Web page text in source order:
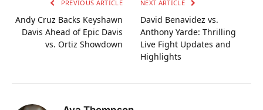
PREVIOUS ARTICLE
Andy Cruz Backs Keyshawn
Davis Ahead of Epic Davis
vs. Ortiz Showdown
NEXT ARTICLE
David Benavidez vs.
Anthony Yarde: Thrilling
Live Fight Updates and
Highlights